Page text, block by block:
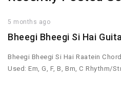
5 months ago
Bheegi Bheegi Si Hai
Bheegi Bheegi Si Hai Raatein
Used: Em, G, F, B, Bm, C Rhythm/